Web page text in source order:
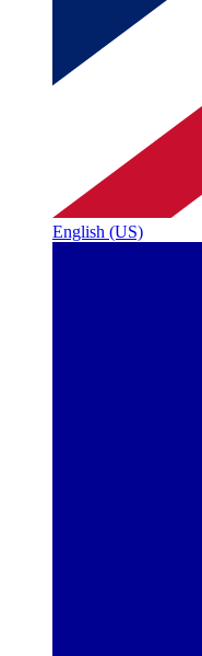
English (US)